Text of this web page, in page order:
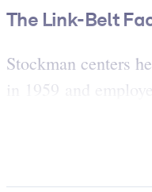
The Link-Belt
Stockman centers
in 1959 and